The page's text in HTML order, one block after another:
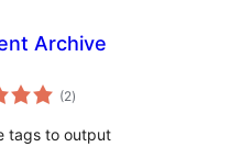
Archive
(2total
ratings
)
tags to output